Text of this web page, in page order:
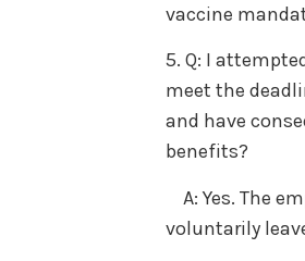
vaccine
5. Q: I
meet the
and have
benefits?
A: Yes. The
voluntarily